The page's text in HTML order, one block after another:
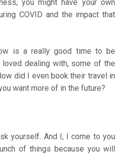
you might have your own
COVID and the impact that
is a really good time to be
dealing with, some of the
did I even book their travel in
want more of in the future?
yourself. And I, I come to you
of things because you will